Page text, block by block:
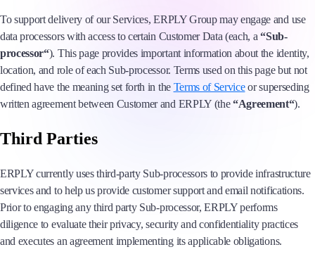
To support delivery of our Services, ERPLY Group may engage and use
data processors with access to certain Customer Data (each, a“Sub-
processor“). This page provides important information about the identity,
location, and role of each Sub-processor. Terms used on this page but not
defined have the meaning set forth in the Terms of Serviceor superseding
written agreement between Customer and ERPLY (the“Agreement“).
Third Parties
ERPLY currently uses third-party Sub-processors to provide infrastructure
services and to help us provide customer support and email notifications.
Prior to engaging any third party Sub-processor, ERPLY performs
diligence to evaluate their privacy, security and confidentiality practices
and executes an agreement implementing its applicable obligations.